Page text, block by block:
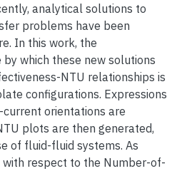
analytical solutions to
problems have been
In this work, the
which these new solutions
NTU relationships is
configurations. Expressions
orientations are
plots are then generated,
of fluid-fluid systems. As
respect to the Number-of-